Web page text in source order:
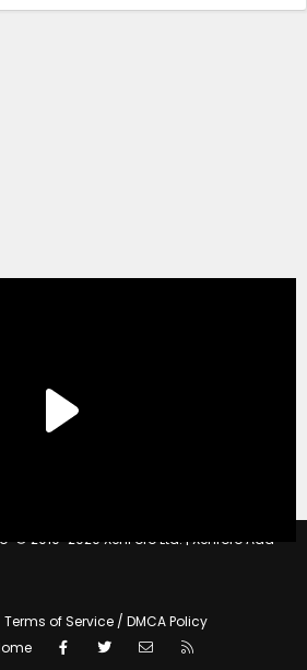
© 2010-2020 XenForo Ltd. | Xenforo Add-
Terms of Service / DMCA Policy
Facebook
Twitter Contact us